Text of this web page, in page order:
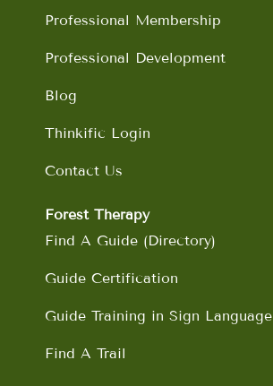
m
Professional Membership
Professional Development
Blog
Thinkific Login
Contact Us
Forest Therapy
Find A Guide (Directory)
Guide Certification
Guide Training in Sign Language
Find A Trail